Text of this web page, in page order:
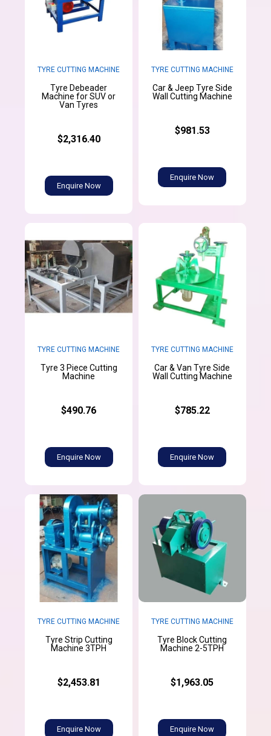
TYRE CUTTING MACHINE
Tyre Debeader
Machine for SUV or
Van Tyres
$2,316.40
Enquire Now
TYRE CUTTING MACHINE
Car & Jeep Tyre Side
Wall Cutting Machine
$981.53
Enquire Now
TYRE CUTTING MACHINE
Tyre 3 Piece Cutting
Machine
$490.76
Enquire Now
TYRE CUTTING MACHINE
Car & Van Tyre Side
Wall Cutting Machine
$785.22
Enquire Now
TYRE CUTTING MACHINE
Tyre Strip Cutting
Machine 3TPH
$2,453.81
Enquire Now
TYRE CUTTING MACHINE
Tyre Block Cutting
Machine 2-5TPH
$1,963.05
Enquire Now